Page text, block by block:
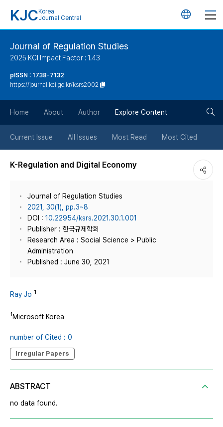
KJC Korea
Journal Central
언
튼
Journal of Regulation Studies
2025 KCI Impact Factor : 1.43
pISSN : 1738-7132
https://journal.kci.go.kr/ksrs2002
Home About Author Explore Content
Current Issue All Issues Most Read Most Cited
K-Regulation and Digital Economy
Journal of Regulation Studies
2021, 30(1), pp.3~8
DOI : 10.22954/ksrs.2021.30.1.001
Publisher : 한국규제학회
Research Area : Social Science > Public
Administration
Published : June 30, 2021
Ray Jo 1
1Microsoft Korea
number of Cited : 0
Irregular Papers
ABSTRACT
no data found.